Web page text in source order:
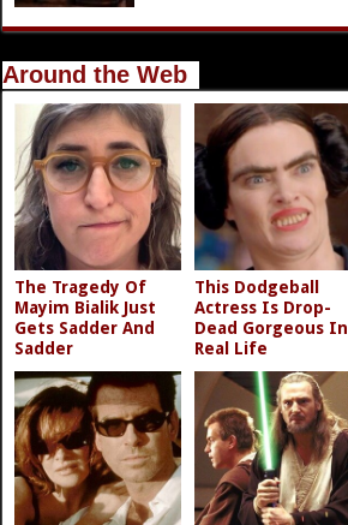
Around the Web
The Tragedy Of
Mayim Bialik Just
Gets Sadder And
Sadder
This Dodgeball
Actress Is Drop-
Dead Gorgeous In
Real Life